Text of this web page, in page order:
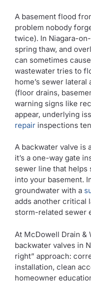
A basement flood
problem nobody
twice). In Niagara-
spring thaw, and
can sometimes
wastewater tries to
home’s sewer
(floor drains,
warning signs like
appear, underlying
repair inspections
A backwater valve is
it’s a one-way gate
sewer line that
into your basement.
groundwater with a
adds another critical
storm-related sewer
At McDowell Drain &
backwater valves in
right” approach:
installation, clean
homeowner